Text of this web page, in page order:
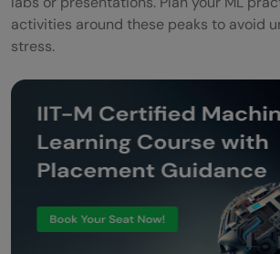
activities around these peaks to avoid
stress.